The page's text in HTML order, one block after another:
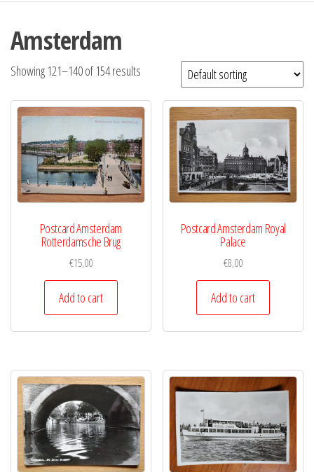
Amsterdam
Showing 121–140 of 154 results
Postcard Amsterdam
Rotterdamsche Brug
€15,00
Add to cart
Postcard Amsterdam Royal
Palace
€8,00
Add to cart